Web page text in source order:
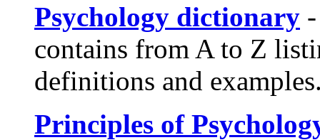
Psychology dictionary
contains from A to Z
definitions and
Principles of